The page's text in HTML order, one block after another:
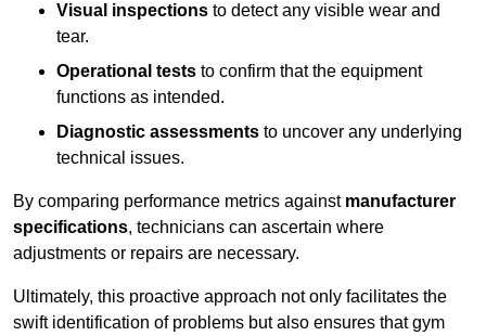
Visual inspections to detect any visible wear and
tear.
Operational tests to confirm that the equipment
functions as intended.
Diagnostic assessments to uncover any underlying
technical issues.
By comparing performance metrics against manufacturer
specifications, technicians can ascertain where
adjustments or repairs are necessary.
Ultimately, this proactive approach not only facilitates the
swift identification of problems but also ensures that gym